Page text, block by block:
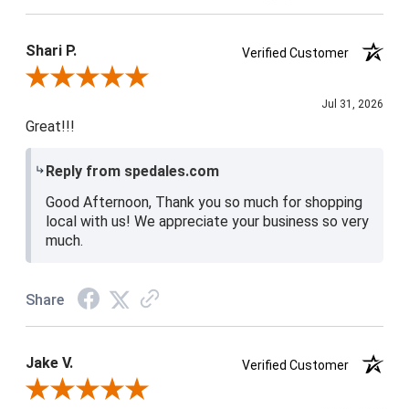
Shari P.
Verified Customer
Review By Shari P.
Jul 31, 2026
Great!!!
Reply from spedales.com
Good Afternoon, Thank you so much for shopping
local with us! We appreciate your business so very
much.
Share
Jake V.
Verified Customer
Review By Jake V.